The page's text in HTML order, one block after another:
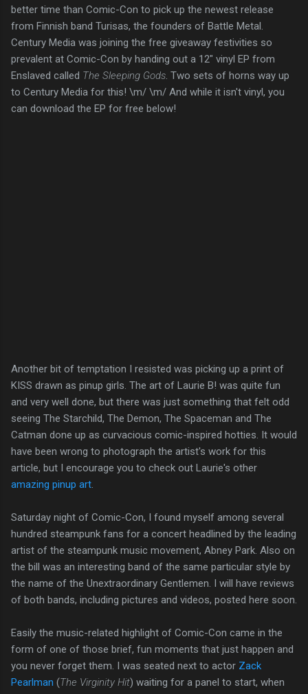
better time than Comic-Con to pick up the newest release
from Finnish band Turisas, the founders of Battle Metal.
Century Media was joining the free giveaway festivities so
prevalent at Comic-Con by handing out a 12" vinyl EP from
Enslaved called The Sleeping Gods . Two sets of horns way up
to Century Media for this! \m/ \m/ And while it isn't vinyl, you
can download the EP for free below!
Another bit of temptation I resisted was picking up a print of
KISS drawn as pinup girls. The art of Laurie B! was quite fun
and very well done, but there was just something that felt odd
seeing The Starchild, The Demon, The Spaceman and The
Catman done up as curvacious comic-inspired hotties. It would
have been wrong to photograph the artist's work for this
article, but I encourage you to check out Laurie's other
amazing pinup art
Saturday night of Comic-Con, I found myself among several
hundred steampunk fans for a concert headlined by the leading
artist of the steampunk music movement, Abney Park. Also on
the bill was an interesting band of the same particular style by
the name of the Unextraordinary Gentlemen. I will have reviews
of both bands, including pictures and videos, posted here soon.
Easily the music-related highlight of Comic-Con came in the
form of one of those brief, fun moments that just happen and
you never forget them. I was seated next to actor Zack
Pearlman (The Virginity Hit) waiting for a panel to start, when